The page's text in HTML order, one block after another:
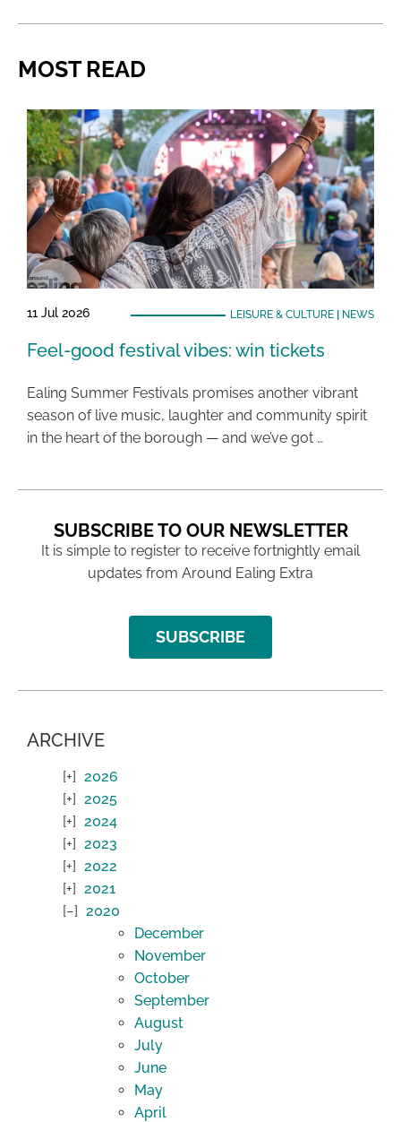
MOST READ
11 Jul 2026 LEISURE & CULTURE| NEWS
Feel-good festival vibes: win tickets
Ealing Summer Festivals promises another vibrant
season of live music, laughter and community spirit
in the heart of the borough — and we’ve got …
SUBSCRIBE TO OUR NEWSLETTER
It is simple to register to receive fortnightly email
updates from Around Ealing Extra
SUBSCRIBE
ARCHIVE
2026
2025
2024
2023
2022
2021
2020
December
November
October
September
August
July
June
May
April